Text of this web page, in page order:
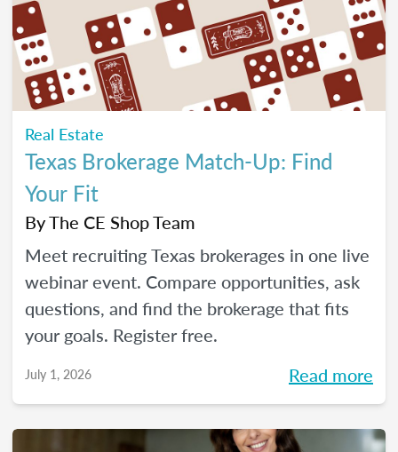
Real Estate
Texas Brokerage Match-Up: Find
Your Fit
ByThe CE Shop Team
Meet recruiting Texas brokerages in one live
webinar event. Compare opportunities, ask
questions, and find the brokerage that fits
your goals. Register free.
July 1, 2026 Read more